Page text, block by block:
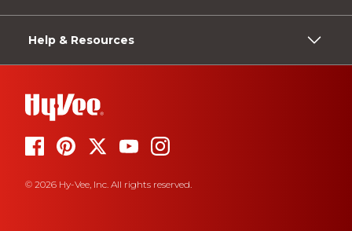
Help & Resources
© 2026 Hy-Vee, Inc. All rights reserved.